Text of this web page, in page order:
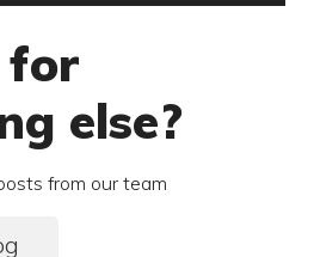
for
else?
from our team